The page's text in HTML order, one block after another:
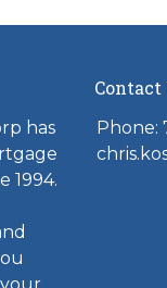
has
1994.
Contact
Phone: